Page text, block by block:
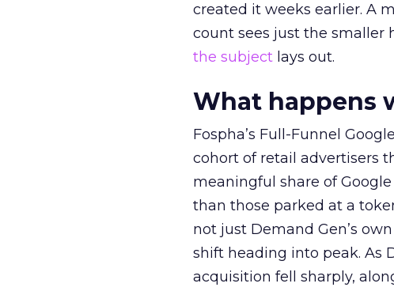
created it weeks earlier. A
count sees just the smaller
the subject lays out.
What happens
Fospha’s Full-Funnel
cohort of retail advertisers
meaningful share of
than those parked at a
not just Demand Gen’s
shift heading into peak. As
acquisition fell sharply,